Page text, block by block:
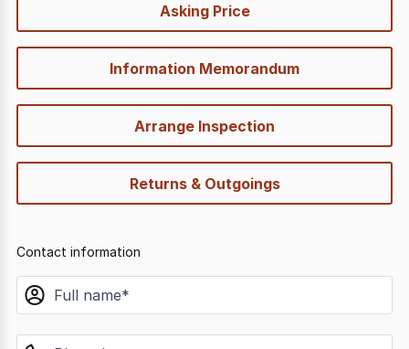
Asking Price
Information Memorandum
Arrange Inspection
Returns & Outgoings
Contact information
name
phone